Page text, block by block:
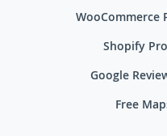
WooCommerce
Shopify
Google
Free